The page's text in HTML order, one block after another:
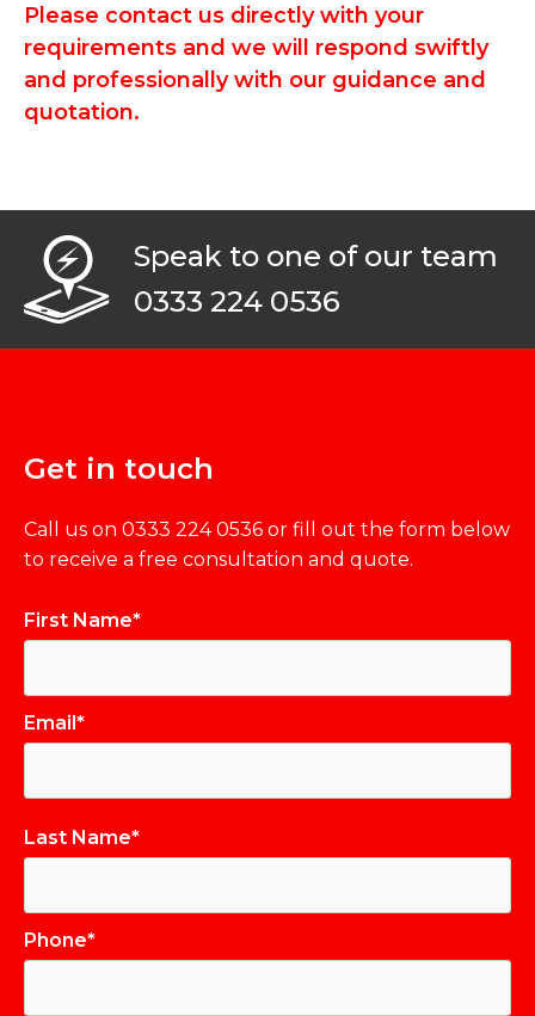
Please contact us directly with your
requirements and we will respond swiftly
and professionally with our guidance and
quotation.
Speak to one of our team
0333 224 0536
Get in touch
Call us on 0333 224 0536 or fill out the form below
to receive a free consultation and quote.
First Name*
Email*
Last Name*
Phone*